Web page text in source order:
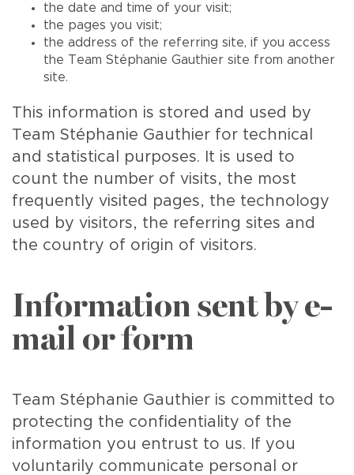
the date and time of your visit;
the pages you visit;
the address of the referring site, if you access
the Team Stéphanie Gauthier site from another
site.
This information is stored and used by
Team Stéphanie Gauthier for technical
and statistical purposes. It is used to
count the number of visits, the most
frequently visited pages, the technology
used by visitors, the referring sites and
the country of origin of visitors.
Information sent by e-
mail or form
Team Stéphanie Gauthier is committed to
protecting the confidentiality of the
information you entrust to us. If you
voluntarily communicate personal or